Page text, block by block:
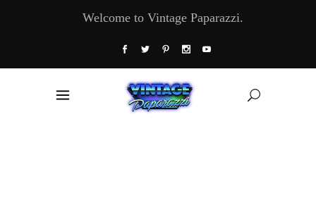
Welcome to Vintage Paparazzi.